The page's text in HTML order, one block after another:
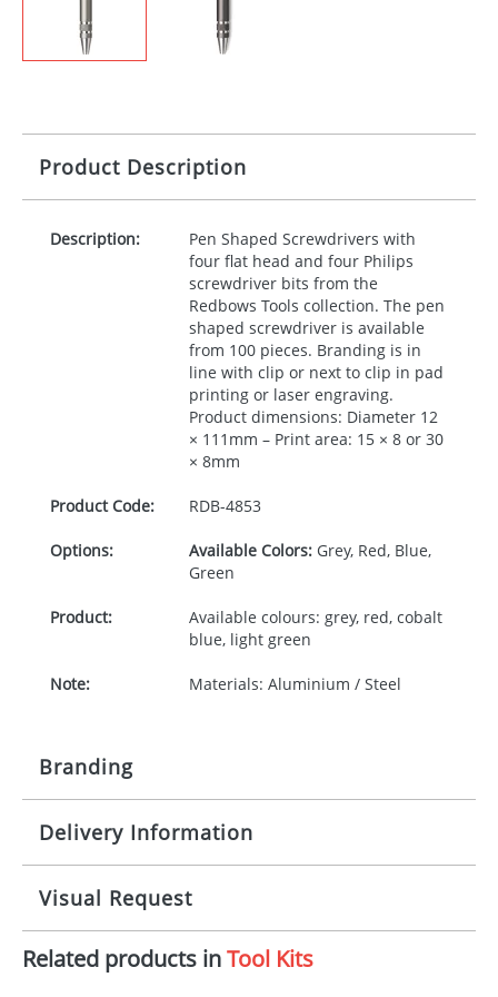
Product Description
Description:
Pen Shaped Screwdrivers with
four flat head and four Philips
screwdriver bits from the
Redbows Tools collection. The pen
shaped screwdriver is available
from 100 pieces. Branding is in
line with clip or next to clip in pad
printing or laser engraving.
Product dimensions: Diameter 12
× 111mm – Print area: 15 × 8 or 30
× 8mm
Product Code: RDB-4853
Options: Available Colors:Grey, Red, Blue,
Green
Product:
Available colours: grey, red, cobalt
blue, light green
Note: Materials: Aluminium / Steel
Branding
Origination: £30.00
Imprint:
1 colour, 2, 3 or 4 colours extra
cost
Delivery Information
10-15 working days from artwork approval
Visual Request
The Redbows Design Studio can quickly generate a
Related products inTool Kits